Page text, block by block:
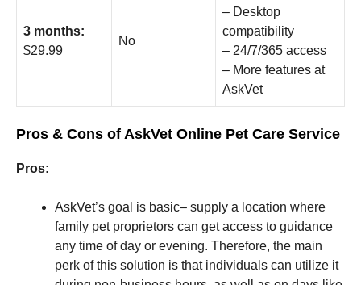
3 months:
$29.99
No
– Desktop
compatibility
– 24/7/365 access
– More features at
AskVet
Pros & Cons of AskVet Online Pet Care Service
Pros:
AskVet’s goal is basic– supply a location where
family pet proprietors can get access to guidance
any time of day or evening. Therefore, the main
perk of this solution is that individuals can utilize it